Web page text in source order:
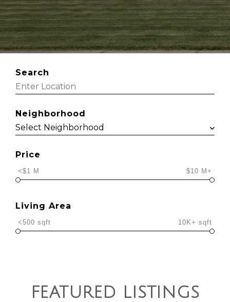
Search
Neighborhood
Price
<$1 M $10 M+
Living Area
<500 sqft 10K+ sqft
FEATURED LISTINGS